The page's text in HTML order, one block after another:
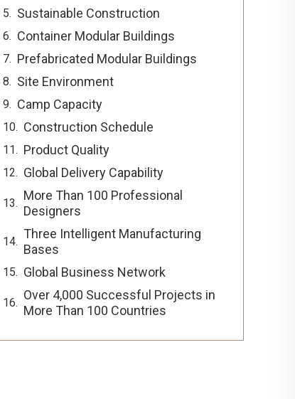
Sustainable Construction
Container Modular Buildings
Prefabricated Modular Buildings
Site Environment
Camp Capacity
Construction Schedule
Product Quality
Global Delivery Capability
More Than 100 Professional
Designers
Three Intelligent Manufacturing
Bases
Global Business Network
Over 4,000 Successful Projects in
More Than 100 Countries